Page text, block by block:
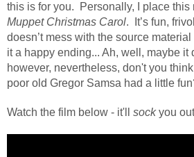
this is for you.
Personally, I place this
Muppet Christmas Carol.
It’s fun,
doesn’t mess with the source
it a happy ending... Ah, well, maybe it
however, nevertheless, don't you
poor old Gregor Samsa had a little
Watch the film below - it'll sockyou